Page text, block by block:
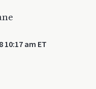
10:17 am ET